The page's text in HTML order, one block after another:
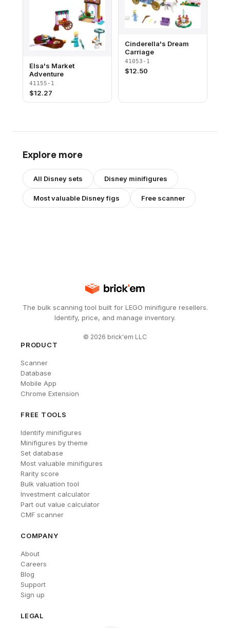
Elsa's Market
Adventure
41155-1
$12.27
Cinderella's Dream
Carriage
41053-1
$12.50
Explore more
All Disney sets Disney minifigures
Most valuable Disneyfigs Free scanner
The bulk scanning tool built for LEGO minifigure resellers.
Identify, price, and manage inventory.
© 2026 brick'em LLC
PRODUCT
Scanner
Database
Mobile App
Chrome Extension
FREE TOOLS
Identify minifigures
Minifigures by theme
Set database
Most valuable minifigures
Rarity score
Bulk valuation tool
Investment calculator
Part out value calculator
CMF scanner
COMPANY
About
Careers
Blog
Support
Sign up
LEGAL